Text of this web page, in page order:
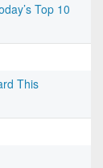
Top 10
This